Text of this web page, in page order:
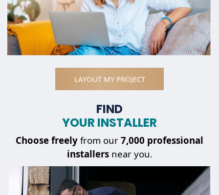
LAYOUT MY PROJECT
FIND
YOUR INSTALLER
Choose freely from our 7,000 professional
installersnear you.